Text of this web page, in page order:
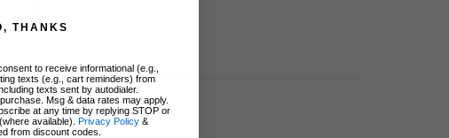
THANKS
to receive informational (e.g.,
texts (e.g., cart reminders) from
texts sent by autodialer.
Msg & data rates may apply.
at any time by replying STOP or
available). Privacy Policy &
from discount codes.